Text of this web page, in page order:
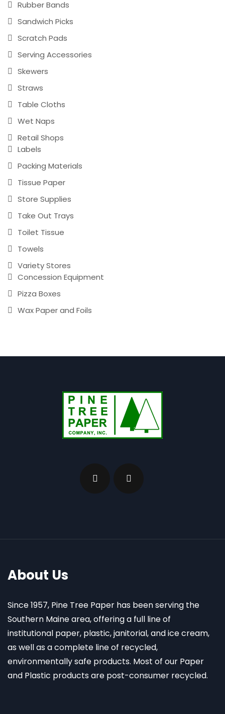
Rubber Bands
Sandwich Picks
Scratch Pads
Serving Accessories
Skewers
Straws
Table Cloths
Wet Naps
Retail Shops
Labels
Packing Materials
Tissue Paper
Store Supplies
Take Out Trays
Toilet Tissue
Towels
Variety Stores
Concession Equipment
Pizza Boxes
Wax Paper and Foils
About Us
Since 1957, Pine Tree Paper has been serving the
Southern Maine area, offering a full line of
institutional paper, plastic, janitorial, and ice cream,
as well as a complete line of recycled,
environmentally safe products. Most of our Paper
and Plastic products are post-consumer recycled.